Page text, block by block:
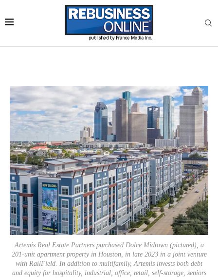
Artemis Real Estate Partners purchased Dolce Midtown (pictured), a
201-unit apartment property in Houston, in late 2023 in a joint venture
with RailField. In addition to multifamily, Artemis invests both debt
and equity for hospitality, industrial, office, retail, self-storage, seniors